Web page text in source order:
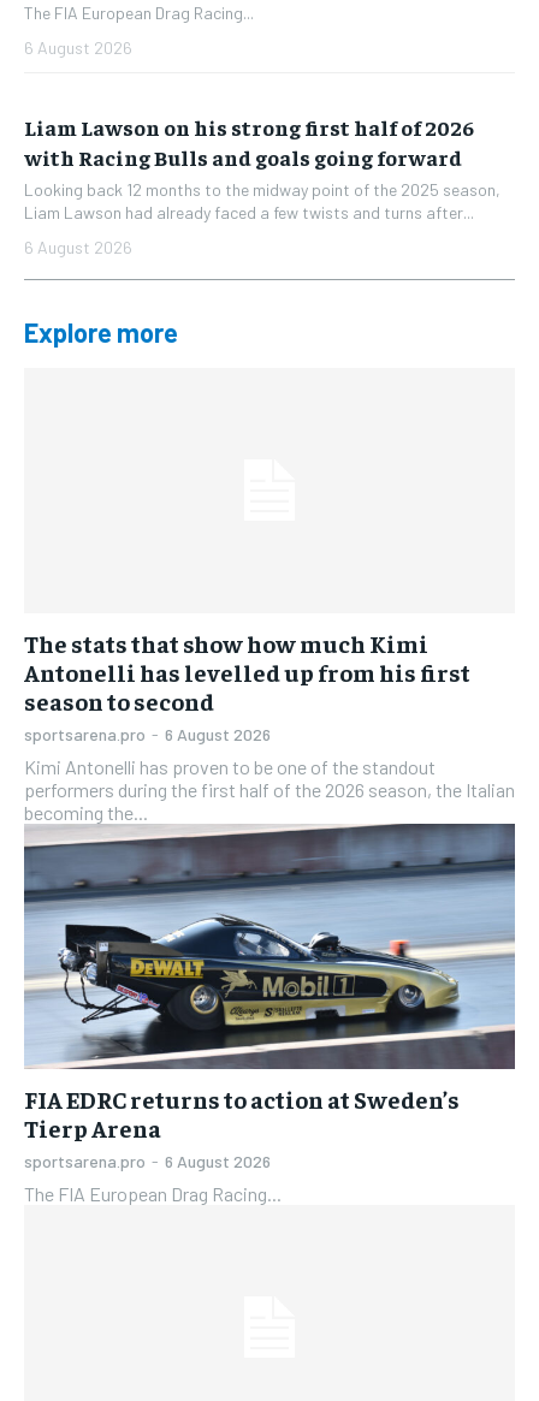
The FIA European Drag Racing...
6 August 2026
Liam Lawson on his strong first half of 2026
with Racing Bulls and goals going forward
Looking back 12 months to the midway point of the 2025 season,
Liam Lawson had already faced a few twists and turns after...
6 August 2026
Explore more
The stats that show how much Kimi
Antonelli has levelled up from his first
season to second
sportsarena.pro - 6 August 2026
Kimi Antonelli has proven to be one of the standout
performers during the first half of the 2026 season, the Italian
becoming the...
FIA EDRC returns to action at Sweden’s
Tierp Arena
sportsarena.pro - 6 August 2026
The FIA European Drag Racing...